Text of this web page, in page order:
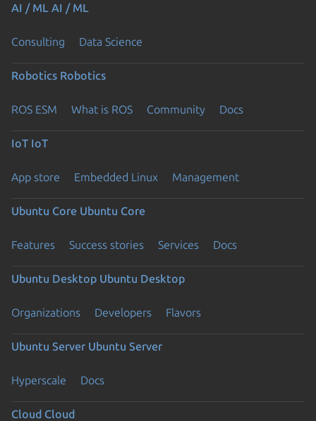
AI / ML AI / ML
Consulting Data Science
Robotics Robotics
ROS ESM What is ROS Community Docs
IoT IoT
App store Embedded Linux Management
Ubuntu Core Ubuntu Core
Features Success stories Services Docs
Ubuntu Desktop Ubuntu Desktop
Organizations Developers Flavors
Ubuntu Server Ubuntu Server
Hyperscale Docs
Cloud Cloud